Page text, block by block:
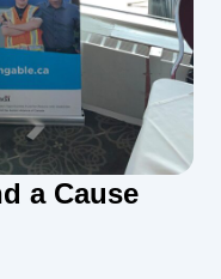
a Cause